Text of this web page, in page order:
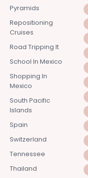
Pyramids
Repositioning
Cruises
Road Tripping It
School In Mexico
Shopping In
Mexico
South Pacific
Islands
Spain
Switzerland
Tennessee
Thailand